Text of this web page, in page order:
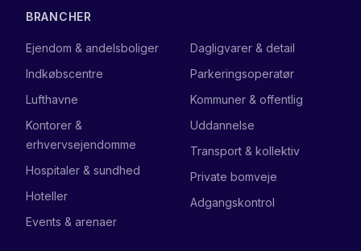
BRANCHER
Ejendom & andelsboliger
Indkøbscentre
Lufthavne
Kontorer &
erhvervsejendomme
Hospitaler & sundhed
Hoteller
Events & arenaer
Dagligvarer & detail
Parkeringsoperatør
Kommuner & offentlig
Uddannelse
Transport & kollektiv
Private bomveje
Adgangskontrol